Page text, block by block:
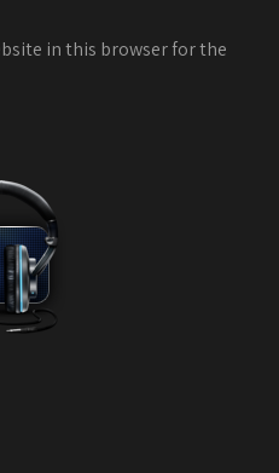
in this browser for the